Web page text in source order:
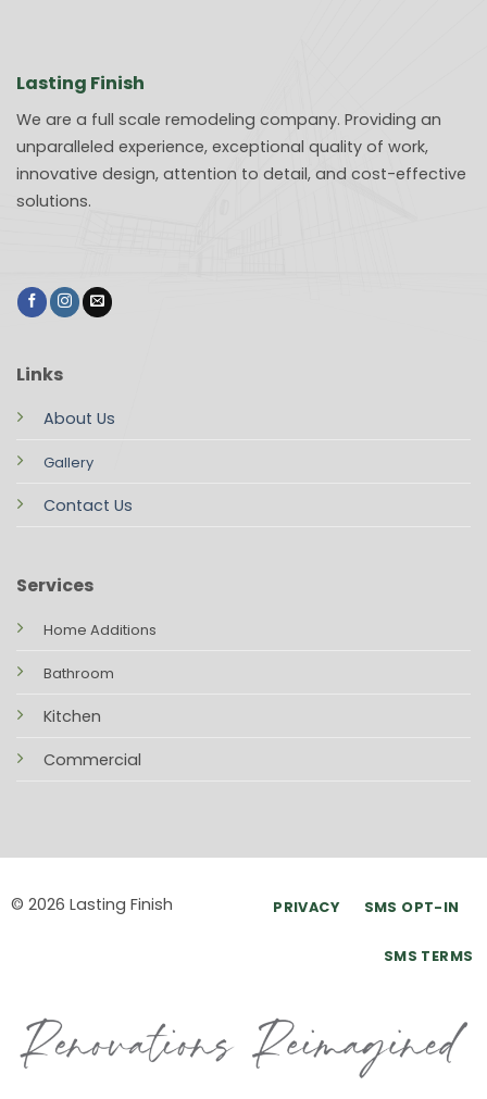
Lasting Finish
We are a full scale remodeling company. Providing an
unparalleled experience, exceptional quality of work,
innovative design, attention to detail, and cost-effective
solutions.
Links
About Us
Gallery
Contact Us
Services
Home Additions
Bathroom
Kitchen
Commercial
© 2026 Lasting Finish PRIVACY SMS OPT-IN
SMS TERMS